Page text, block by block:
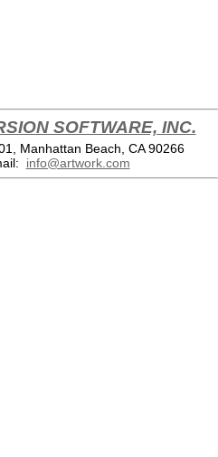
SOFTWARE, INC.
Manhattan Beach, CA 90266
info@artwork.com